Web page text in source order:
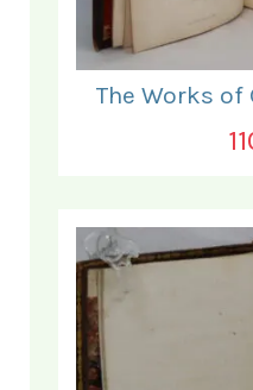
The Works of